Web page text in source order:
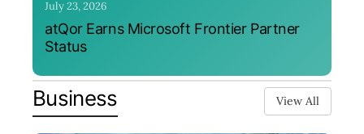
July 23, 2026
atQor Earns Microsoft Frontier Partner
Status
Business View All